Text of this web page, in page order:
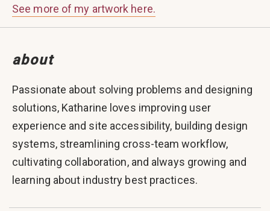
See more of my artwork here.
about
Passionate about solving problems and designing
solutions, Katharine loves improving user
experience and site accessibility, building design
systems, streamlining cross-team workflow,
cultivating collaboration, and always growing and
learning about industry best practices.